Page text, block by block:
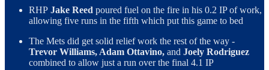
RHP Jake Reed poured fuel on the fire in his 0.2 IP of work,
allowing five runs in the fifth which put this game to bed
The Mets did get solid relief work the rest of the way -
Trevor Williams, Adam Ottavino, and Joely Rodriguez
combined to allow just a run over the final 4.1 IP